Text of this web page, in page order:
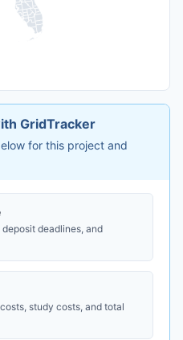
GridTracker
for this project and
deadlines, and
study costs, and total